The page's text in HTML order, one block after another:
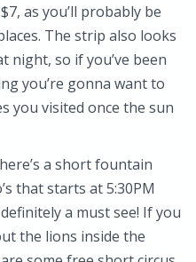
as you’ll probably be
The strip also looks
night, so if you’ve been
you’re gonna want to
you visited once the sun
a short fountain
that starts at 5:30PM
a must see! If you
the lions inside the